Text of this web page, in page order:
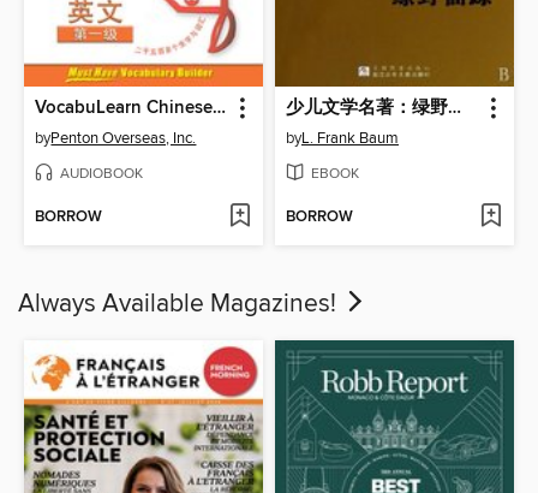
VocabuLearn Chinese Level One
byPenton Overseas, Inc.
AUDIOBOOK
BORROW
少儿文学名著：绿野仙踪（The Wonderful Wizard of Oz)
byL. Frank Baum
EBOOK
BORROW
Always Available Magazines!